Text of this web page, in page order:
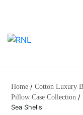
Home /Cotton Luxury
Pillow Case Collection /
Sea Shells